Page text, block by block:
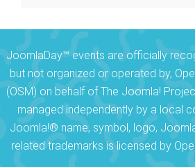
JoomlaDay™ events are officially
but not organized or operated by,
(OSM) on behalf of The Joomla!
managed independently by a local
Joomla!® name, symbol, logo,
related trademarks is licensed by